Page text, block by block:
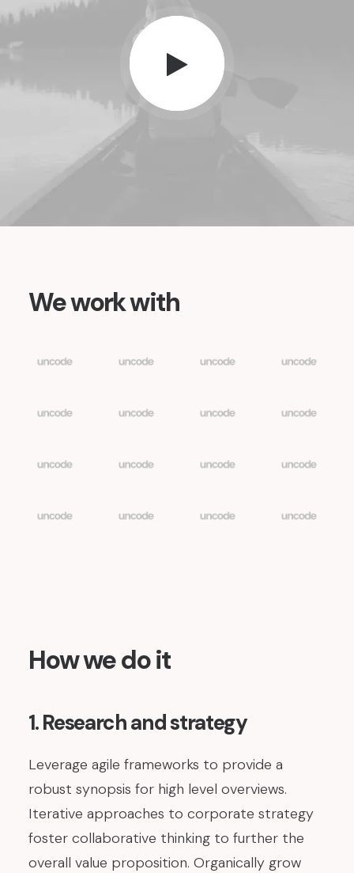
We work with
How we do it
1. Research and strategy
Leverage agile frameworks to provide a
robust synopsis for high level overviews.
Iterative approaches to corporate strategy
foster collaborative thinking to further the
overall value proposition. Organically grow